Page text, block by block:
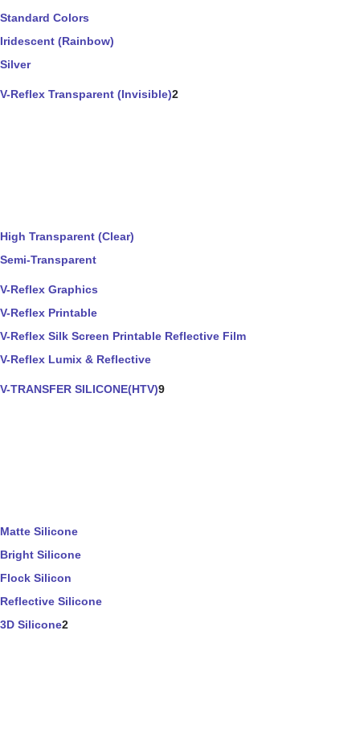
Standard Colors
Iridescent (Rainbow)
Silver
V-Reflex Transparent (Invisible)2
High Transparent (Clear)
Semi-Transparent
V-Reflex Graphics
V-Reflex Printable
V-Reflex Silk Screen Printable Reflective Film
V-Reflex Lumix & Reflective
V-TRANSFER SILICONE(HTV)9
Matte Silicone
Bright Silicone
Flock Silicon
Reflective Silicone
3D Silicone2